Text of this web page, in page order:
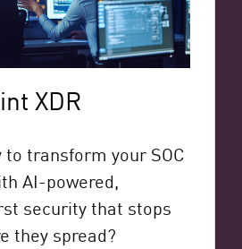
XDR
to transform your SOC
AI-powered,
security that stops
they spread?